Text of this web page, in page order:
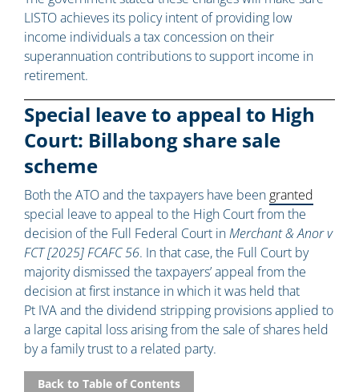
LISTO achieves its policy intent of providing low
income individuals a tax concession on their
superannuation contributions to support income in
retirement.
Special leave to appeal to High
Court: Billabong share sale
scheme
Both the ATO and the taxpayers have been granted
special leave to appeal to the High Court from the
decision of the Full Federal Court inMerchant & Anor v
FCT [2025] FCAFC 56. In that case, the Full Court by
majority dismissed the taxpayers’ appeal from the
decision at first instance in which it was held that
Pt IVA and the dividend stripping provisions applied to
a large capital loss arising from the sale of shares held
by a family trust to a related party.
Back to Table of Contents